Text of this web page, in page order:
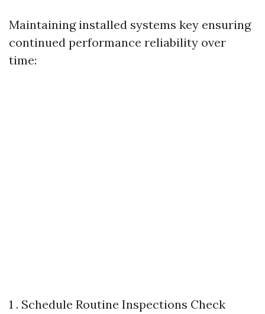
Maintaining installed systems key ensuring
continued performance reliability over
time:
1 . Schedule Routine Inspections Check